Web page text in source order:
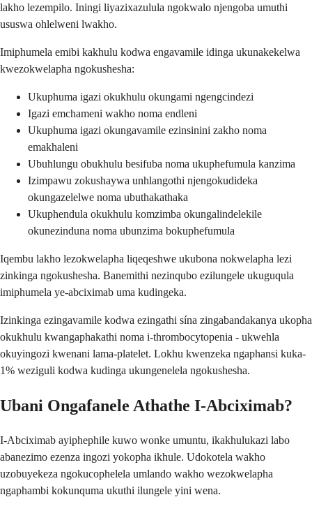
lakho lezempilo. Iningi liyazixazulula ngokwalo njengoba umuthi
ususwa ohlelweni lwakho.
Imiphumela emibi kakhulu kodwa engavamile idinga ukunakekelwa
kwezokwelapha ngokushesha:
Ukuphuma igazi okukhulu okungami ngengcindezi
Igazi emchameni wakho noma endleni
Ukuphuma igazi okungavamile ezinsinini zakho noma
emakhaleni
Ubuhlungu obukhulu besifuba noma ukuphefumula kanzima
Izimpawu zokushaywa unhlangothi njengokudideka
okungazelelwe noma ubuthakathaka
Ukuphendula okukhulu komzimba okungalindelekile
okunezinduna noma ubunzima bokuphefumula
Iqembu lakho lezokwelapha liqeqeshwe ukubona nokwelapha lezi
zinkinga ngokushesha. Banemithi nezinqubo ezilungele ukuguqula
imiphumela ye-abciximab uma kudingeka.
Izinkinga ezingavamile kodwa ezingathi sína zingabandakanya ukopha
okukhulu kwangaphakathi noma i-thrombocytopenia - ukwehla
okuyingozi kwenani lama-platelet. Lokhu kwenzeka ngaphansi kuka-
1% weziguli kodwa kudinga ukungenelela ngokushesha.
Ubani Ongafanele Athathe I-Abciximab?
I-Abciximab ayiphephile kuwo wonke umuntu, ikakhulukazi labo
abanezimo ezenza ingozi yokopha ikhule. Udokotela wakho
uzobuyekeza ngokucophelela umlando wakho wezokwelapha
ngaphambi kokunquma ukuthi ilungele yini wena.